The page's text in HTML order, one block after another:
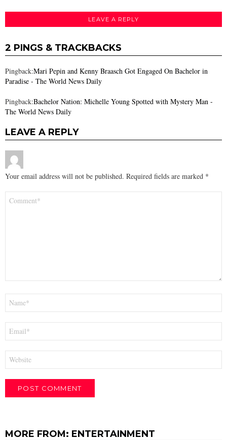
LEAVE A REPLY
2 PINGS & TRACKBACKS
Pingback:Mari Pepin and Kenny Braasch Got Engaged On Bachelor in
Paradise - The World News Daily
Pingback:Bachelor Nation: Michelle Young Spotted with Mystery Man -
The World News Daily
LEAVE A REPLY
Your email address will not be published. Required fields are marked *
MORE FROM: ENTERTAINMENT